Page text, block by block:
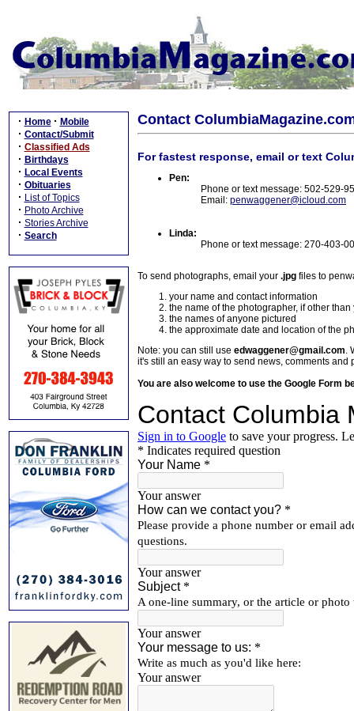
· Home · Mobile
· Contact/Submit
· Classified Ads
· Birthdays
· Local Events
· Obituaries
· List of Topics
· Photo Archive
· Stories Archive
· Search
Contact
For fastest response, email or text
Pen:
Phone or text message: 502-529-
Email: penwaggener@icloud.com
Linda:
Phone or text message: 270-403-
To send photographs, email your .jpg files to
your name and contact information
the name of the photographer, if other than
the names of anyone pictured
the approximate date and location of the
Note: you can still use edwaggener@gmail.com.
it's still an easy way to send news, comments and
You are also welcome to use the Google Form